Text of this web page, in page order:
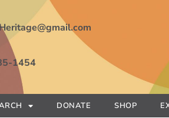
1454
DONATE SHOP